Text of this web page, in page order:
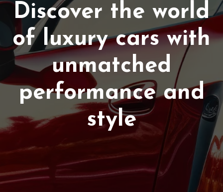
Discover the world
of luxury cars with
unmatched
performance and
style